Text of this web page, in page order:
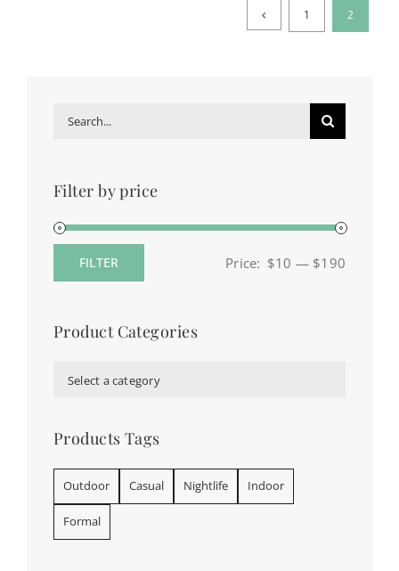
1 2
Filter by price
FILTER Price: $10 — $190
Product Categories
Select a category
Products Tags
Outdoor Casual Nightlife Indoor
Formal